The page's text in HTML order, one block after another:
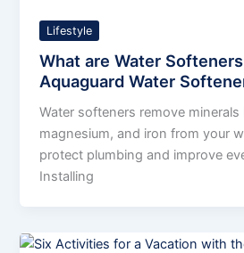
Lifestyle
What are Water
Aquaguard Water
Water softeners remove minerals
magnesium, and iron from your
protect plumbing and improve
Installing